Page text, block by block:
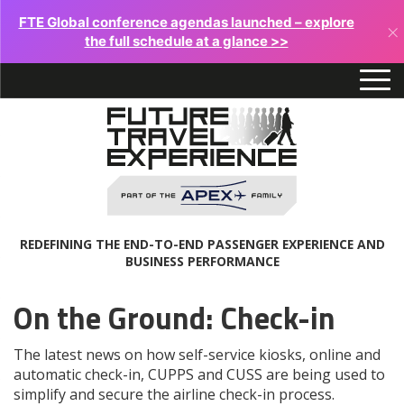
FTE Global conference agendas launched – explore
the full schedule at a glance >>
×
REDEFINING THE END-TO-END PASSENGER EXPERIENCE AND
BUSINESS PERFORMANCE
On the Ground: Check-in
The latest news on how self-service kiosks, online and
automatic check-in, CUPPS and CUSS are being used to
simplify and secure the airline check-in process.